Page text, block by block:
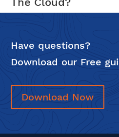
Have questions?
Download our Free
Download Now